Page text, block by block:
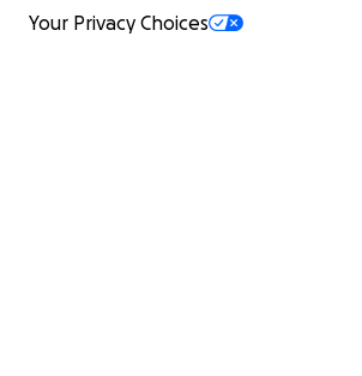
Your Privacy Choices